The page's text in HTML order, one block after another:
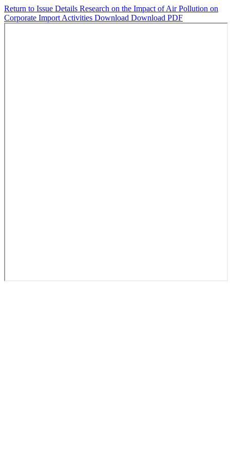
Return to Issue Details Research on the Impact of Air Pollution on
Corporate Import Activities Download Download PDF